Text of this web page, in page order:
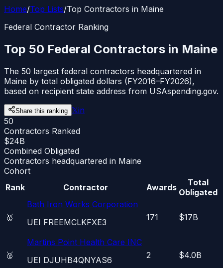
Home/Top Lists/Top Contractors in Maine
Federal Contractor Ranking
Top 50 Federal Contractors in Maine
The 50 largest federal contractors headquartered in
Maine by total obligated dollars (FY2016–FY2026),
based on recipient state address from USAspending.gov.
Share this ranking 𝕏in
50
Contractors Ranked
$24B
Combined Obligated
Contractors headquartered in Maine
Cohort
Rank
Contractor Awards
Total
Obligated
🥇
Bath Iron Works Corporation
UEI FREEMCLKFXE3 171 $17B
🥈
Martins Point Health Care INC
UEI DJUHB4QNYAS6 2 $4.0B